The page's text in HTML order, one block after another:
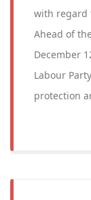
with regard
Ahead of
December
Labour
protection